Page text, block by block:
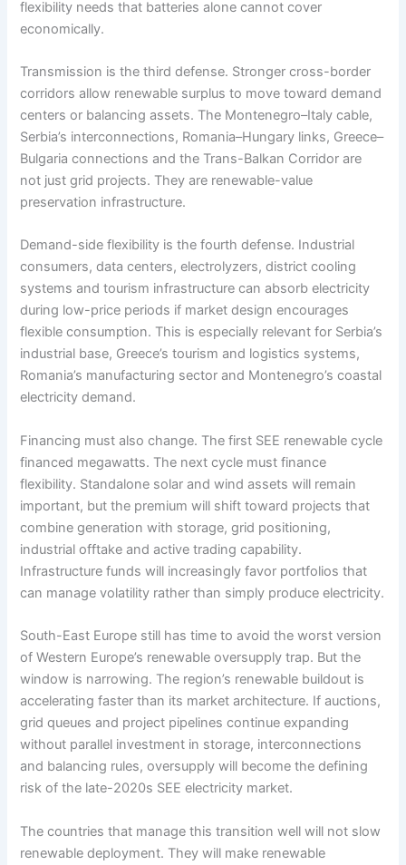
flexibility needs that batteries alone cannot cover
economically.
Transmission is the third defense. Stronger cross-border
corridors allow renewable surplus to move toward demand
centers or balancing assets. The Montenegro–Italy cable,
Serbia’s interconnections, Romania–Hungary links, Greece–
Bulgaria connections and the Trans-Balkan Corridor are
not just grid projects. They are renewable-value
preservation infrastructure.
Demand-side flexibility is the fourth defense. Industrial
consumers, data centers, electrolyzers, district cooling
systems and tourism infrastructure can absorb electricity
during low-price periods if market design encourages
flexible consumption. This is especially relevant for Serbia’s
industrial base, Greece’s tourism and logistics systems,
Romania’s manufacturing sector and Montenegro’s coastal
electricity demand.
Financing must also change. The first SEE renewable cycle
financed megawatts. The next cycle must finance
flexibility. Standalone solar and wind assets will remain
important, but the premium will shift toward projects that
combine generation with storage, grid positioning,
industrial offtake and active trading capability.
Infrastructure funds will increasingly favor portfolios that
can manage volatility rather than simply produce electricity.
South-East Europe still has time to avoid the worst version
of Western Europe’s renewable oversupply trap. But the
window is narrowing. The region’s renewable buildout is
accelerating faster than its market architecture. If auctions,
grid queues and project pipelines continue expanding
without parallel investment in storage, interconnections
and balancing rules, oversupply will become the defining
risk of the late-2020s SEE electricity market.
The countries that manage this transition well will not slow
renewable deployment. They will make renewable